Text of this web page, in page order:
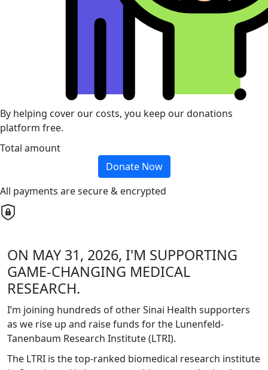
By helping cover our costs, you keep our donations
platform free.
Total amount
Donate Now
All payments are secure & encrypted
ON MAY 31, 2026, I'M SUPPORTING
GAME-CHANGING MEDICAL
RESEARCH.
I’m joining hundreds of other Sinai Health supporters
as we rise up and raise funds for the Lunenfeld-
Tanenbaum Research Institute (LTRI).
The LTRI is the top-ranked biomedical research institute